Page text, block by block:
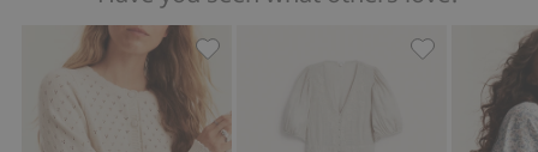
Floral cardigan from NewbieLinen dress